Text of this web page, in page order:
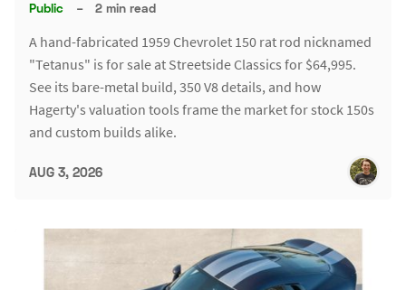
Public – 2 min read
A hand-fabricated 1959 Chevrolet 150 rat rod nicknamed
"Tetanus" is for sale at Streetside Classics for $64,995.
See its bare-metal build, 350 V8 details, and how
Hagerty's valuation tools frame the market for stock 150s
and custom builds alike.
AUG 3, 2026